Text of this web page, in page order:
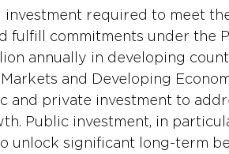
investment required to meet
fulfill commitments under the
annually in developing
and Developing
and private investment to
Public investment, in
unlock significant long-term